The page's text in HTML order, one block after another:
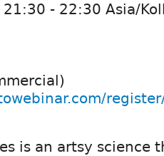
21:30 - 22:30 Asia/
is an artsy science